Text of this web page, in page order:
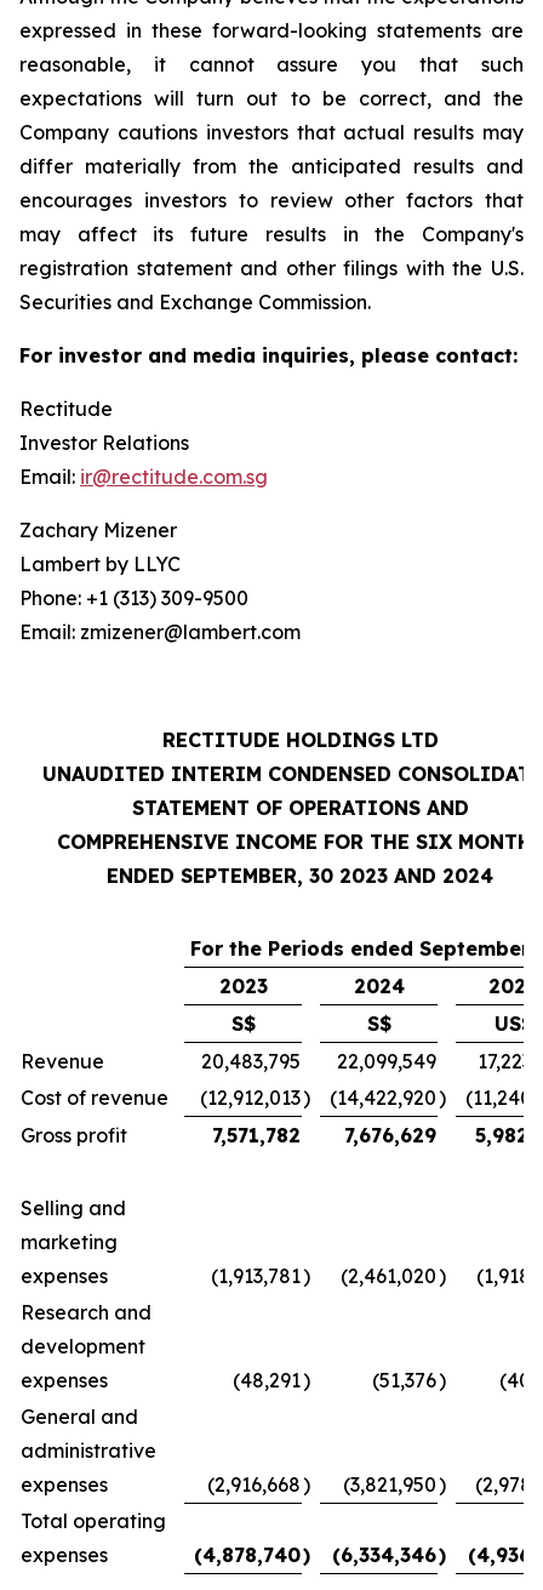
expressed in these forward-looking statements are
reasonable, it cannot assure you that such
expectations will turn out to be correct, and the
Company cautions investors that actual results may
differ materially from the anticipated results and
encourages investors to review other factors that
may affect its future results in the Company's
registration statement and other filings with the U.S.
Securities and Exchange Commission.
For investor and media inquiries, please contact:
Rectitude
Investor Relations
Email: ir@rectitude.com.sg
Zachary Mizener
Lambert by LLYC
Phone: +1 (313) 309-9500
Email: zmizener@lambert.com
RECTITUDE HOLDINGS LTD
UNAUDITED INTERIM CONDENSED
STATEMENT OF OPERATIONS AND
COMPREHENSIVE INCOME FOR THE SIX MONTHS
ENDED SEPTEMBER, 30 2023 AND 2024
For the Periods ended September
2023
2024
2024
S$
S$
US$
Revenue
20,483,795 22,099,549
Cost of revenue
(12,912,013) (14,422,920)
Gross profit
7,571,782 7,676,629
Selling and
marketing
expenses
(1,913,781) (2,461,020)
Research and
development
expenses
(48,291) (51,376)
General and
administrative
expenses
(2,916,668) (3,821,950)
Total operating
expenses
(4,878,740) (6,334,346)